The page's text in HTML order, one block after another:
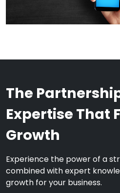
The
Expertise That
Growth
Experience the power of a
combined with expert
growth for your business.